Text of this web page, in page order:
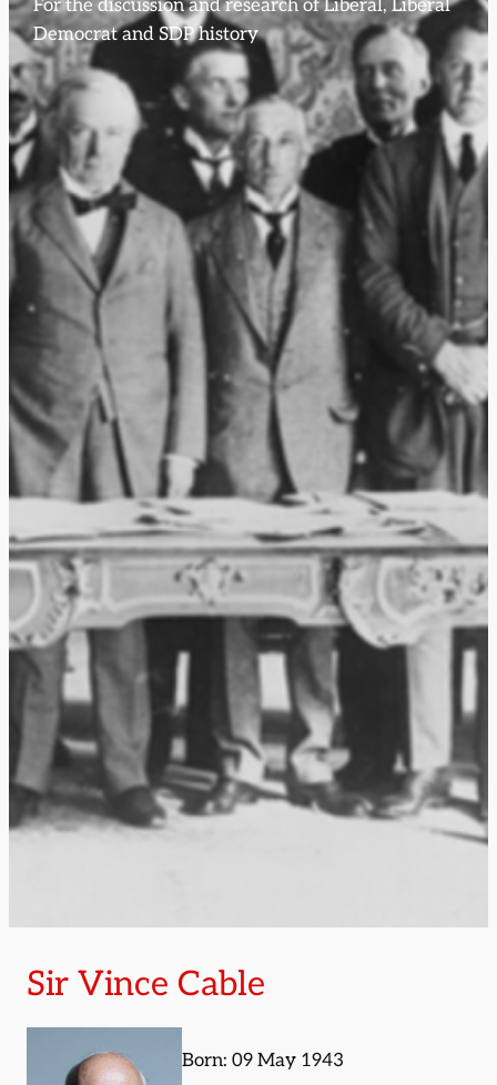
For the discussion and research of Liberal, Liberal
Democrat and SDP history
Sir Vince Cable
Born: 09 May 1943